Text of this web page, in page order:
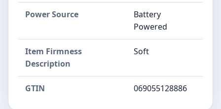
Power Source
Battery
Powered
Item Firmness
Description
Soft
GTIN 069055128886